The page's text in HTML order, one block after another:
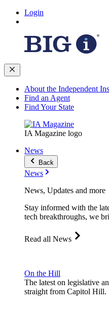
Login
About the Independent
Find an Agent
Find Your State
IA Magazine logo
News
Back
News
News, Updates and more
Stay informed with the
tech breakthroughs, we
Read all News
On the Hill
The latest on legislative
straight from Capitol Hill.